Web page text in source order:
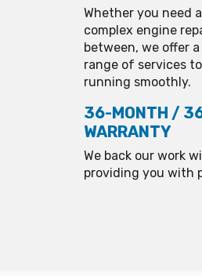
Whether you need
complex engine
between, we offer
range of services to
running smoothly.
36-MONTH /
WARRANTY
We back our work
providing you with